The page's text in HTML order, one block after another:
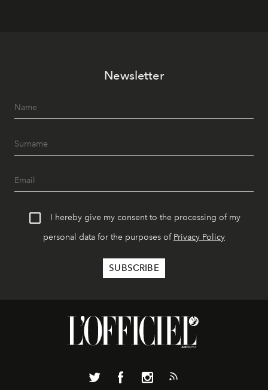
Newsletter
I hereby give my consent to the processing of my
personal data for the purposes of Privacy Policy